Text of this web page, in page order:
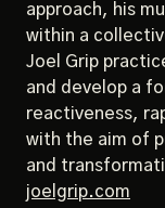
approach, his
within a
Joel Grip
and develop a
reactiveness,
with the aim of
and
joelgrip.com